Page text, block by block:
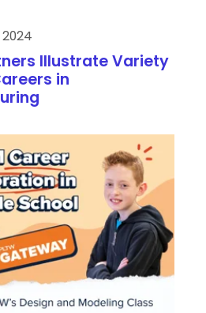
Illustrate Variety
in